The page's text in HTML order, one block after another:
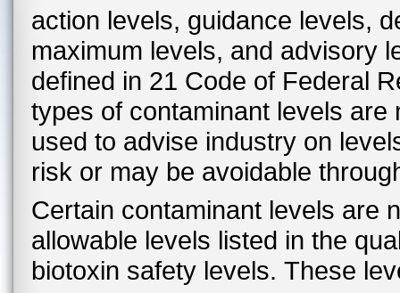
action levels, guidance levels,
maximum levels, and advisory
defined in 21 Code of Federal
types of contaminant levels are
used to advise industry on
risk or may be avoidable
Certain contaminant levels are
allowable levels listed in the
biotoxin safety levels. These